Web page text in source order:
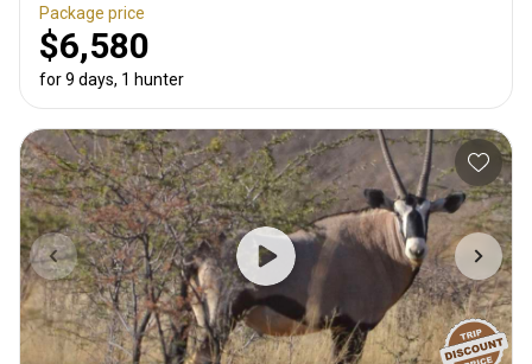
Package price
$6,580
for 9 days, 1 hunter